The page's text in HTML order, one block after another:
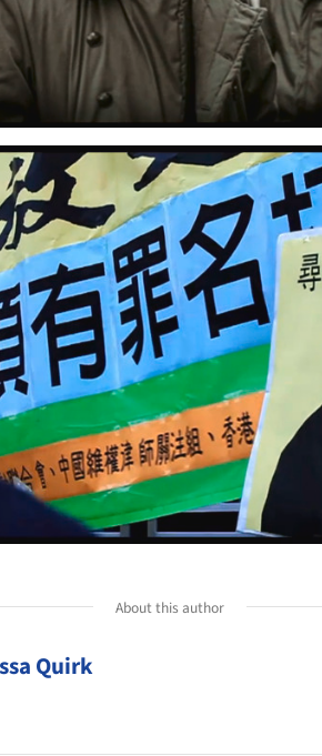
About this author
Quirk